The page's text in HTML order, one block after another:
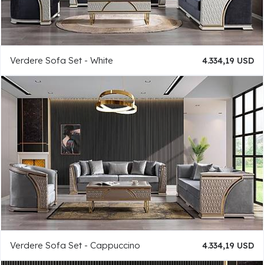
Verdere Sofa Set - White 4.334,19 USD
Verdere Sofa Set - Cappuccino 4.334,19 USD